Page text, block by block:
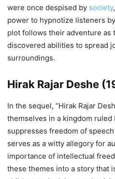
were once despised by society
power to hypnotize listeners
plot follows their adventure as
discovered abilities to spread
surroundings.
Hirak Rajar Deshe
In the sequel, “Hirak Rajar
themselves in a kingdom ruled
suppresses freedom of
serves as a witty allegory for
importance of intellectual
these themes into a story that